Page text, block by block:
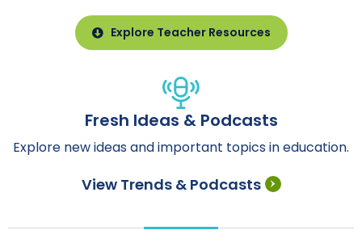
Explore Teacher Resources
Fresh Ideas & Podcasts
Explore new ideas and important topics in education.
View Trends & Podcasts